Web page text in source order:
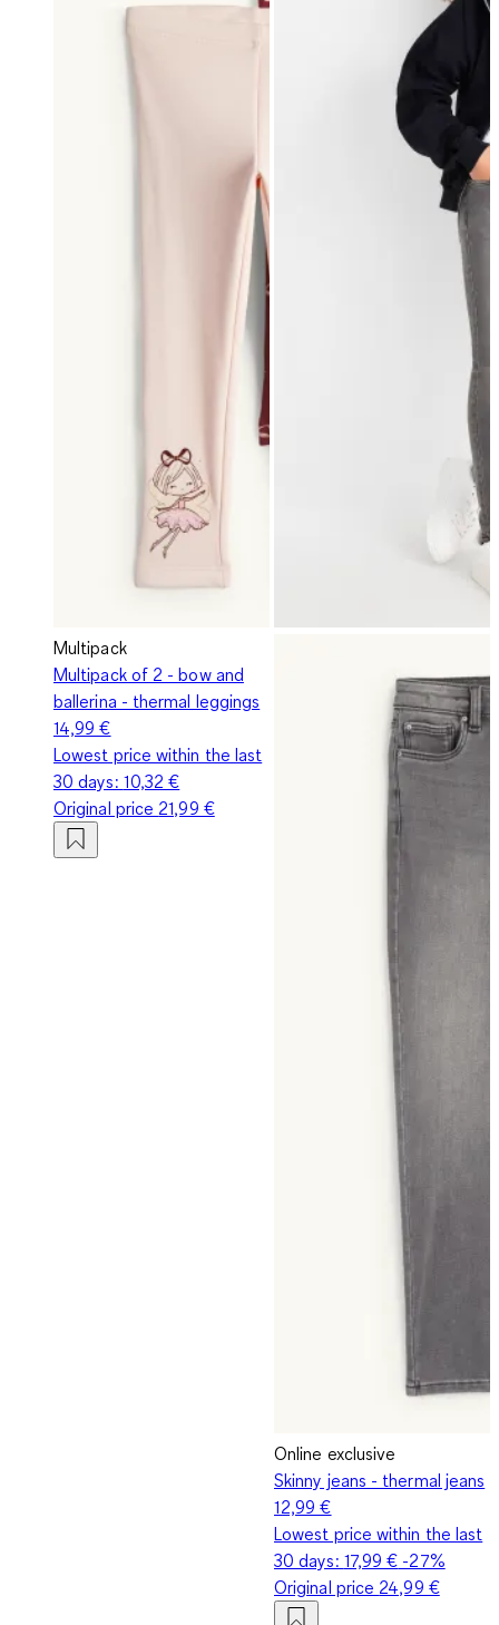
Multipack
Multipack of 2 - bow and
ballerina - thermal leggings
14,99 €
Lowest price within the last
30 days: 10,32 €
Original price 21,99 €
Online exclusive
Skinny jeans - thermal jeans
12,99 €
Lowest price within the last
30 days: 17,99 € -27%
Original price 24,99 €